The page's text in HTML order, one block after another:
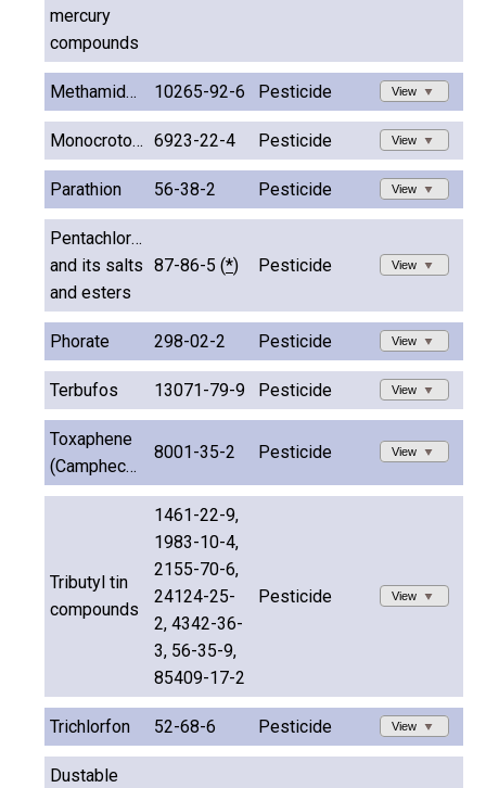
mercury
compounds
Methamidophos 10265-92-6 Pesticide View
Monocrotophos 6923-22-4 Pesticide View
Parathion 56-38-2 Pesticide View
Pentachlorophenol
and its salts
and esters
87-86-5 (*) Pesticide View
Phorate 298-02-2 Pesticide View
Terbufos 13071-79-9 Pesticide View
Toxaphene
(Camphechlor)
8001-35-2 Pesticide View
Tributyl tin
compounds
1461-22-9,
1983-10-4,
2155-70-6,
24124-25-
2, 4342-36-
3, 56-35-9,
85409-17-2
Pesticide View
Trichlorfon 52-68-6 Pesticide View
Dustable